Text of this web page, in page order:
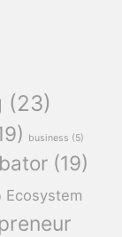
(23)
business (5)
(19)
Ecosystem